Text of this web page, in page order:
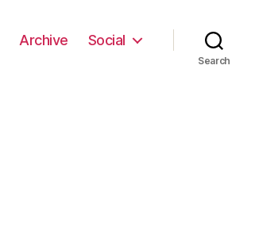
Archive Social
Search